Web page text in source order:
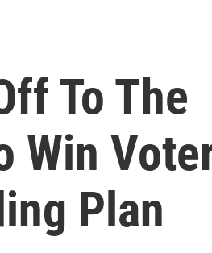
To The
Win
Plan